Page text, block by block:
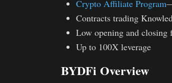
Crypto Affiliate Program
Contracts trading
Low opening and closing
Up to 100X leverage
BYDFi Overview